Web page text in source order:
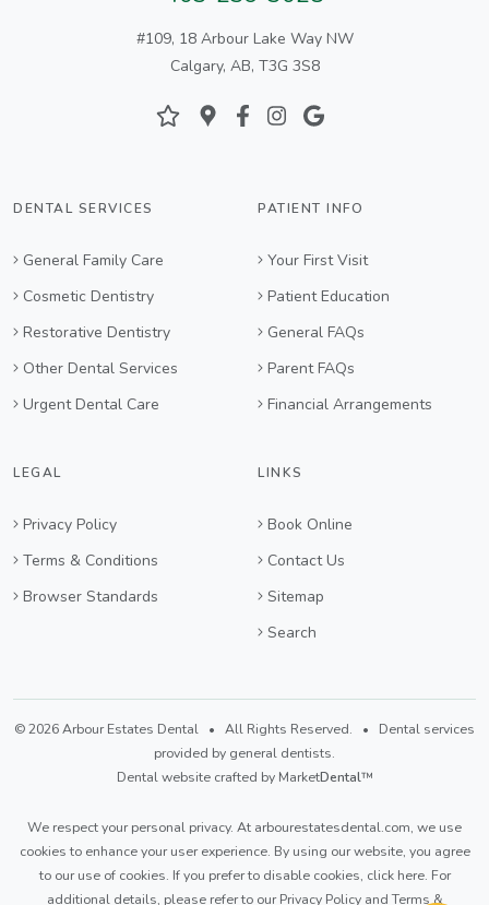
#109, 18 Arbour Lake Way NW
Calgary, AB, T3G 3S8
DENTAL SERVICES
General Family Care
Cosmetic Dentistry
Restorative Dentistry
Other Dental Services
Urgent Dental Care
PATIENT INFO
Your First Visit
Patient Education
General FAQs
Parent FAQs
Financial Arrangements
LEGAL
Privacy Policy
Terms & Conditions
Browser Standards
LINKS
Book Online
Contact Us
Sitemap
Search
© 2026 Arbour Estates Dental • All Rights Reserved. • Dental services
provided by general dentists.
Dental website crafted by MarketDental™
We respect your personal privacy. At arbourestatesdental.com, we use
cookies to enhance your user experience. By using our website, you agree
to our use of cookies. If you prefer to disable cookies, click here. For
additional details, please refer to ourPrivacy PolicyandTerms &